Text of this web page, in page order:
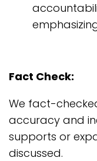
Fact Check:
We fact-
accuracy and
supports or
discussed.